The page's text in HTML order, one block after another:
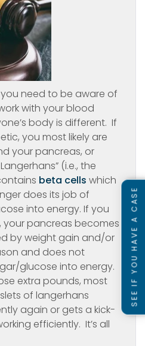
you need to be aware of
with your blood
body is different. If
you most likely are
your pancreas, or
(i.e., the
beta cells which
does its job of
into energy. If you
your pancreas becomes
by weight gain and/or
and does not
glucose into energy.
extra pounds, most
of langerhans
again or gets a kick-
efficiently. It’s all
SEE IF YOU HAVE A CASE